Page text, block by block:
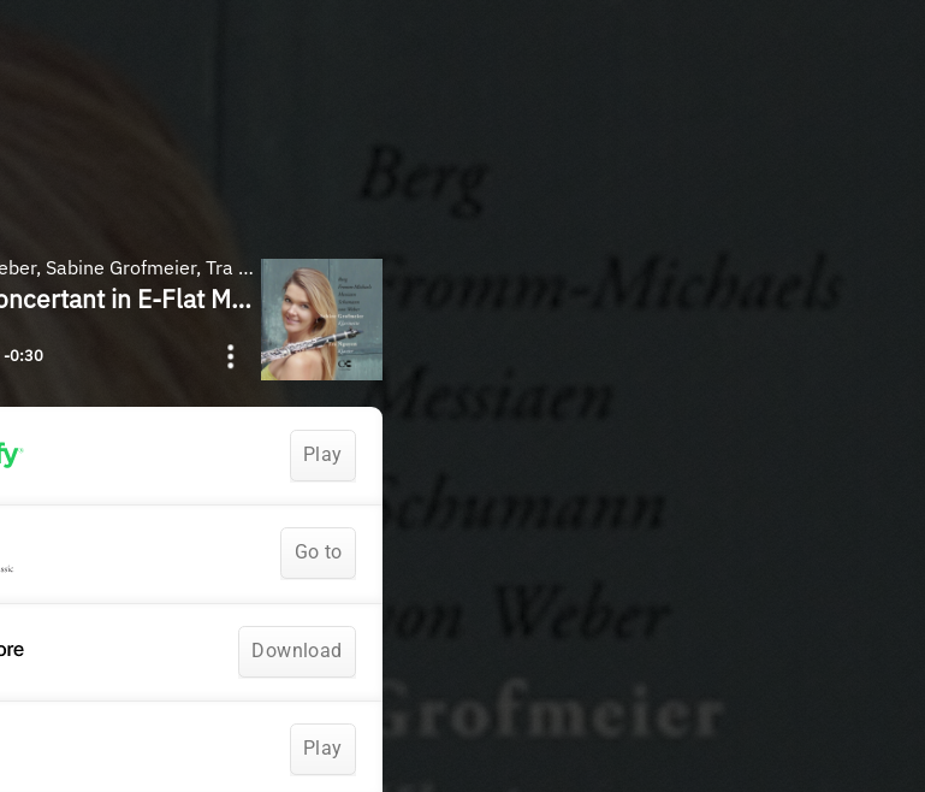
Carl Maria von Weber, Sabine Grofmeier, Tra Nguyen
Grand Duo Concertant in E-Flat Major, Op. 48, J. 204: I. Allegro con fuoco
-0:30
Play
Go to
Download
Play